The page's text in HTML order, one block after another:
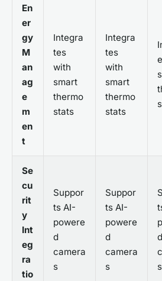
En
er
gy
M
an
ag
e
m
en
t
Integra
tes
with
smart
thermo
stats
Integra
tes
with
smart
thermo
stats
Se
cu
rit
y
Int
eg
ra
tio
Suppor
ts AI-
powere
d
camera
s
Suppor
ts AI-
powere
d
camera
s
d
s